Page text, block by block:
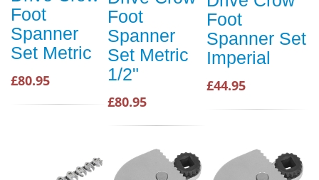
Foot
Spanner
Set Metric
£80.95
Foot
Spanner
Set Metric
1/2"
£80.95
Foot
Spanner Set
Imperial
£44.95